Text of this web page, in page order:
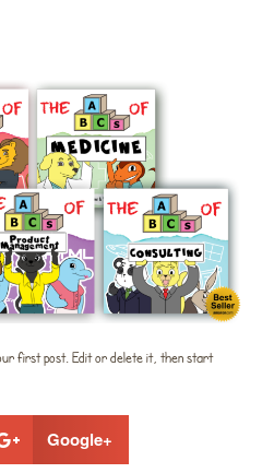
first post. Edit or delete it, then start
Google+